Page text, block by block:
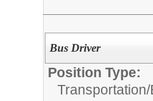
Bus Driver
Position Type:
Transportation/